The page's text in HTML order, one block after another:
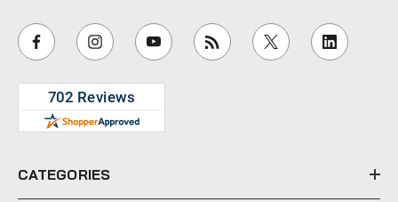
i
l
e
CATEGORIES